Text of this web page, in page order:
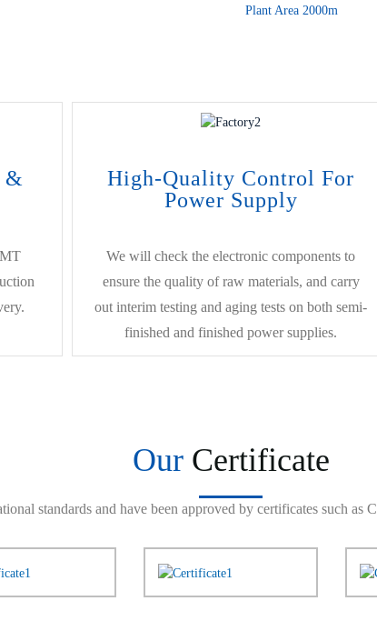
Plant Area 2000m
&
High-Quality Control For
Power Supply
We will check the electronic components to
ensure the quality of raw materials, and carry
out interim testing and aging tests on both semi-
finished and finished power supplies.
OurCertificate
standards and have been approved by certificates such